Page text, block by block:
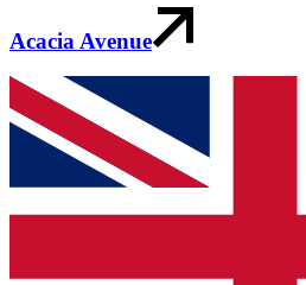
Acacia Avenue